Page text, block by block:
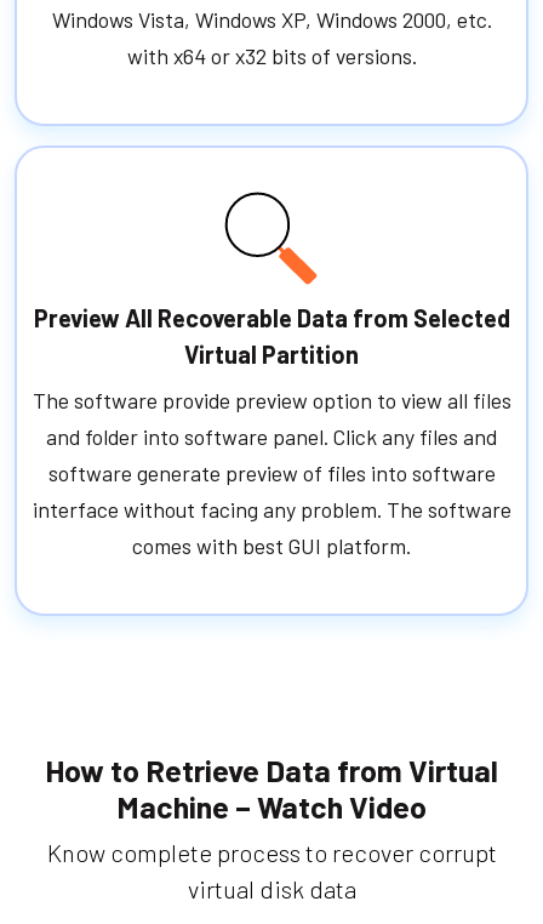
Windows Vista, Windows XP, Windows 2000, etc.
with x64 or x32 bits of versions.
Preview All Recoverable Data from Selected
Virtual Partition
The software provide preview option to view all files
and folder into software panel. Click any files and
software generate preview of files into software
interface without facing any problem. The software
comes with best GUI platform.
How to Retrieve Data from Virtual
Machine – Watch Video
Know complete process to recover corrupt
virtual disk data